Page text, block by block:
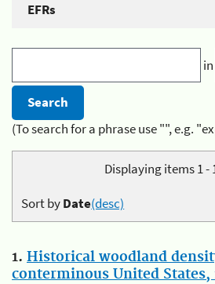
EFRs
in
(To search for a phrase use "", e.g.
Displaying items 1 -
Sort byDate(desc)
1. Historical woodland
conterminous United States,